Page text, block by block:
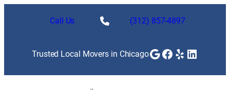
Call Us (312) 857-4897
Trusted Local Movers in ChicagoGoogle
Facebook
Yelp